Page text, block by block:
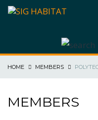
HOME MEMBERS
MEMBERS